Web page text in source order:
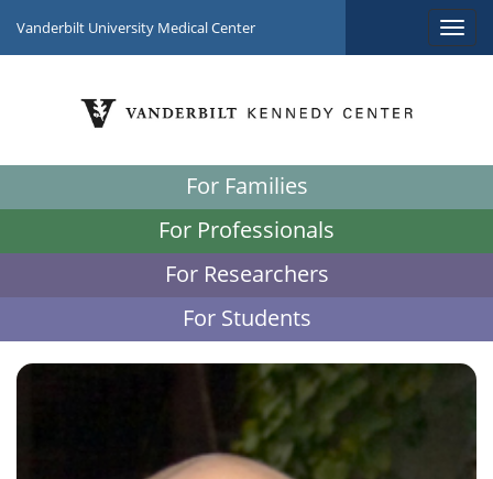
Vanderbilt University Medical Center
For Families
For Professionals
For Researchers
For Students